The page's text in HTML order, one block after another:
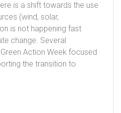
is a shift towards the use
(wind, solar,
is not happening fast
change. Several
Action Week focused
the transition to